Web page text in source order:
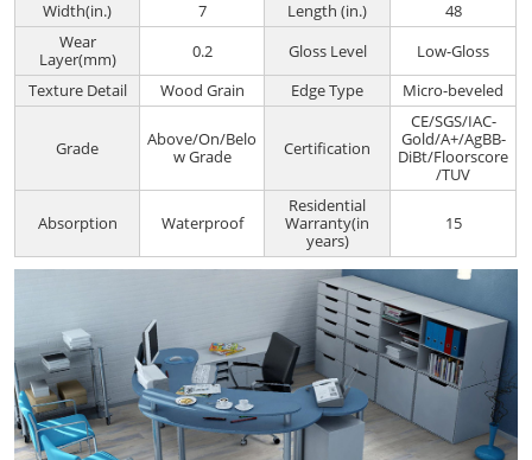
Width(in.)
7 Length (in.)
48
Wear
Layer(mm)
0.2 Gloss Level
Low-Gloss
Texture Detail
Wood Grain Edge Type Micro-beveled
Grade
Above/On/Belo
w Grade
Certification
CE/SGS/IAC-
Gold/A+/AgBB-
DiBt/Floorscore
/TUV
Absorption Waterproof
Residential
Warranty(in
years)
15